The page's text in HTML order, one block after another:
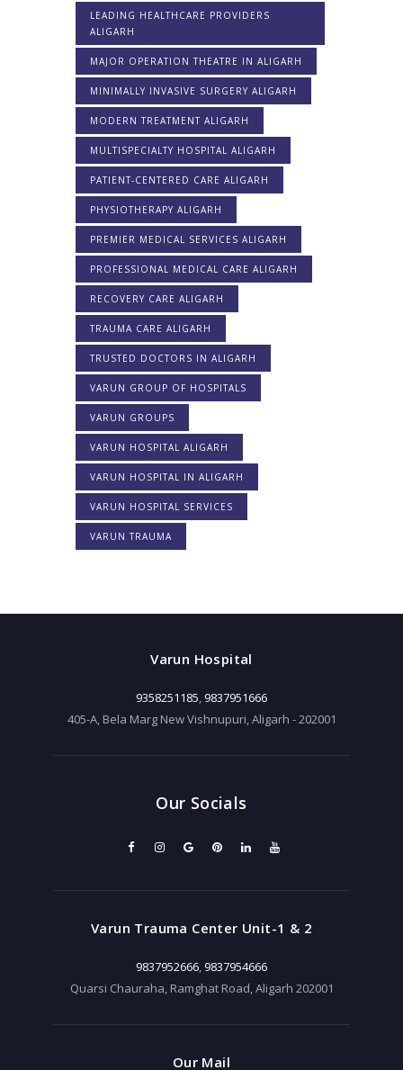
LEADING HEALTHCARE PROVIDERS
ALIGARH
MAJOR OPERATION THEATRE IN ALIGARH
MINIMALLY INVASIVE SURGERY ALIGARH
MODERN TREATMENT ALIGARH
MULTISPECIALTY HOSPITAL ALIGARH
PATIENT-CENTERED CARE ALIGARH
PHYSIOTHERAPY ALIGARH
PREMIER MEDICAL SERVICES ALIGARH
PROFESSIONAL MEDICAL CARE ALIGARH
RECOVERY CARE ALIGARH
TRAUMA CARE ALIGARH
TRUSTED DOCTORS IN ALIGARH
VARUN GROUP OF HOSPITALS
VARUN GROUPS
VARUN HOSPITAL ALIGARH
VARUN HOSPITAL IN ALIGARH
VARUN HOSPITAL SERVICES
VARUN TRAUMA
Varun Hospital
9358251185, 9837951666
405-A, Bela Marg New Vishnupuri, Aligarh - 202001
Our Socials
Varun Trauma Center Unit-1 & 2
9837952666, 9837954666
Quarsi Chauraha, Ramghat Road, Aligarh 202001
Our Mail